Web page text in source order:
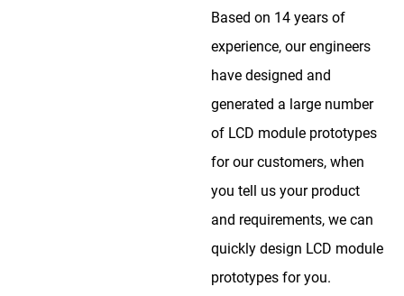
Based on 14 years of
experience, our engineers
have designed and
generated a large number
of LCD module prototypes
for our customers, when
you tell us your product
and requirements, we can
quickly design LCD module
prototypes for you.